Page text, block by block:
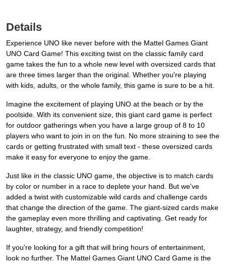
Details
Experience UNO like never before with the Mattel Games Giant
UNO Card Game! This exciting twist on the classic family card
game takes the fun to a whole new level with oversized cards that
are three times larger than the original. Whether you're playing
with kids, adults, or the whole family, this game is sure to be a hit.
Imagine the excitement of playing UNO at the beach or by the
poolside. With its convenient size, this giant card game is perfect
for outdoor gatherings when you have a large group of 8 to 10
players who want to join in on the fun. No more straining to see the
cards or getting frustrated with small text - these oversized cards
make it easy for everyone to enjoy the game.
Just like in the classic UNO game, the objective is to match cards
by color or number in a race to deplete your hand. But we've
added a twist with customizable wild cards and challenge cards
that change the direction of the game. The giant-sized cards make
the gameplay even more thrilling and captivating. Get ready for
laughter, strategy, and friendly competition!
If you're looking for a gift that will bring hours of entertainment,
look no further. The Mattel Games Giant UNO Card Game is the